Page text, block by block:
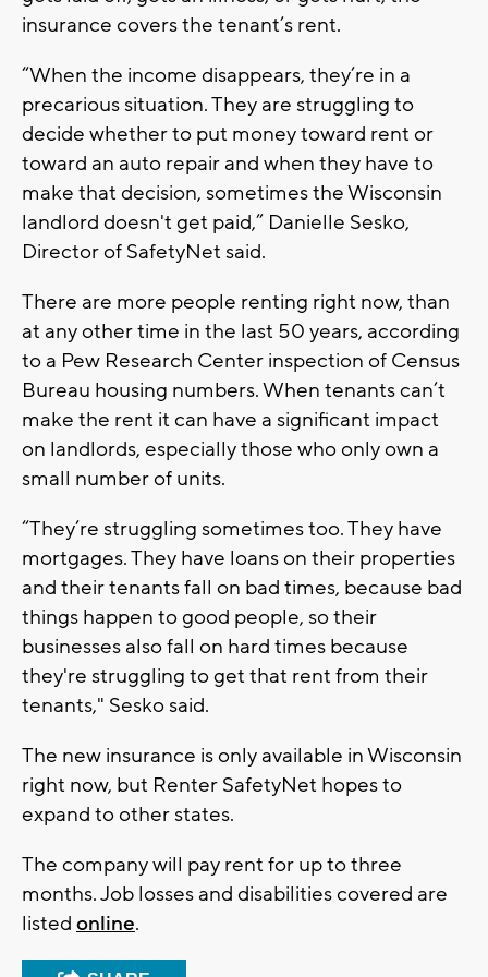
insurance covers the tenant’s rent.
“When the income disappears, they’re in a
precarious situation. They are struggling to
decide whether to put money toward rent or
toward an auto repair and when they have to
make that decision, sometimes the Wisconsin
landlord doesn't get paid,” Danielle Sesko,
Director of SafetyNet said.
There are more people renting right now, than
at any other time in the last 50 years, according
to a Pew Research Center inspection of Census
Bureau housing numbers. When tenants can’t
make the rent it can have a significant impact
on landlords, especially those who only own a
small number of units.
“They’re struggling sometimes too. They have
mortgages. They have loans on their properties
and their tenants fall on bad times, because bad
things happen to good people, so their
businesses also fall on hard times because
they're struggling to get that rent from their
tenants," Sesko said.
The new insurance is only available in Wisconsin
right now, but Renter SafetyNet hopes to
expand to other states.
The company will pay rent for up to three
months. Job losses and disabilities covered are
listed online.